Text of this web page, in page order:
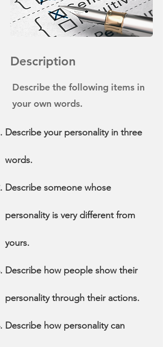
Description
Describe the following items in
your own words.
Describe your personality in three
words.
Describe someone whose
personality is very different from
yours.
Describe how people show their
personality through their actions.
Describe how personality can